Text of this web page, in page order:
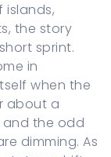
islands,
the story
sprint.
in
when the
about a
and the odd
dimming. As